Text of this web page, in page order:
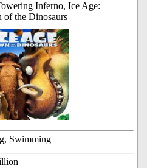
Inferno, Ice Age:
of the Dinosaurs
Swimming